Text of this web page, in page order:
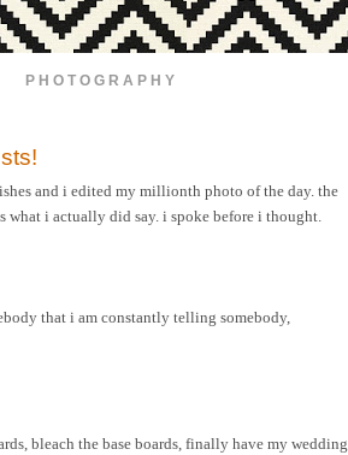
P H O T O G R A P H Y
and i edited my millionth photo of the day. the
i actually did say. i spoke before i thought.
that i am constantly telling somebody,
bleach the base boards, finally have my wedding